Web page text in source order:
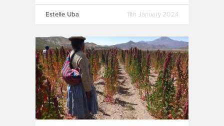
Estelle Uba 11th January 2024